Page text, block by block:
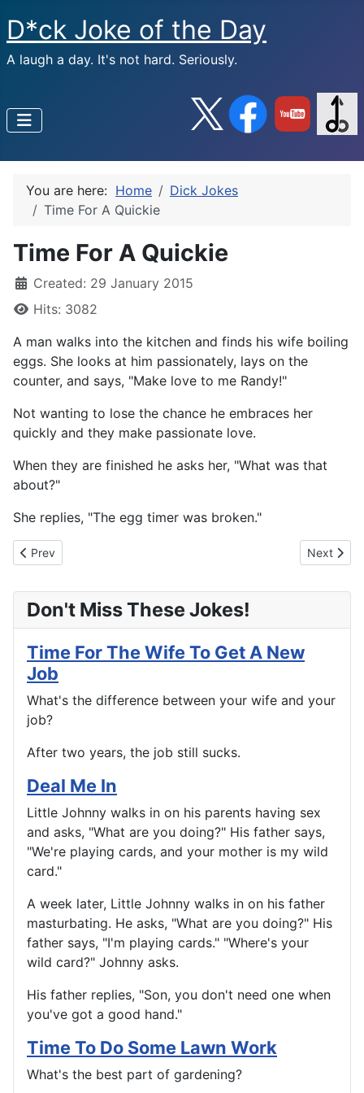
D*ck Joke of the Day
A laugh a day. It's not hard. Seriously.
You are here: Home
Dick Jokes
Time For A Quickie
Time For A Quickie
Created: 29 January 2015
Hits: 3082
A man walks into the kitchen and finds his wife boiling
eggs. She looks at him passionately, lays on the
counter, and says, "Make love to me Randy!"
Not wanting to lose the chance he embraces her
quickly and they make passionate love.
When they are finished he asks her, "What was that
about?"
She replies, "The egg timer was broken."
Previous article: Two Is Better Than One
Prev Next
Next
Don't Miss These Jokes!
Time For The Wife To Get A New
Job
What's the difference between your wife and your
job?
After two years, the job still sucks.
Deal Me In
Little Johnny walks in on his parents having sex
and asks, "What are you doing?" His father says,
"We're playing cards, and your mother is my wild
card."
A week later, Little Johnny walks in on his father
masturbating. He asks, "What are you doing?" His
father says, "I'm playing cards." "Where's your
wild card?" Johnny asks.
His father replies, "Son, you don't need one when
you've got a good hand."
Time To Do Some Lawn Work
What's the best part of gardening?